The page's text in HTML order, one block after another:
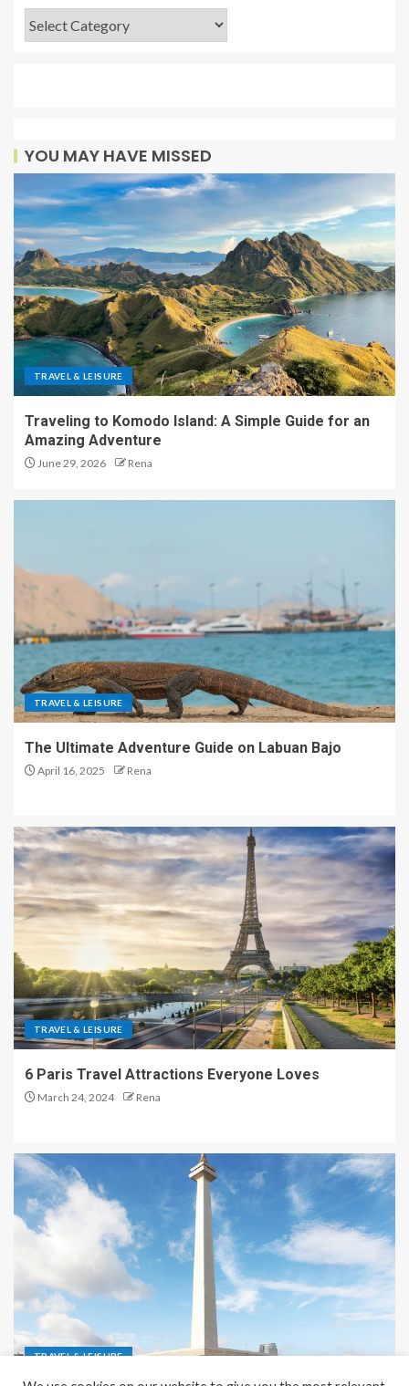
YOU MAY HAVE MISSED
TRAVEL & LEISURE
Traveling to Komodo Island: A Simple Guide for an
Amazing Adventure
June 29, 2026 Rena
TRAVEL & LEISURE
The Ultimate Adventure Guide on Labuan Bajo
April 16, 2025 Rena
TRAVEL & LEISURE
6 Paris Travel Attractions Everyone Loves
March 24, 2024 Rena
TRAVEL & LEISURE